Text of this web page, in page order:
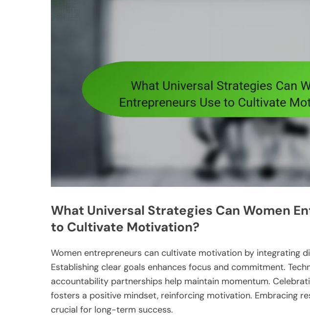
What Universal Strategies Can Women
to Cultivate Motivation?
Women entrepreneurs can cultivate motivation by integrating
Establishing clear goals enhances focus and commitment.
accountability partnerships help maintain momentum.
fosters a positive mindset, reinforcing motivation. Embracing
crucial for long-term success.